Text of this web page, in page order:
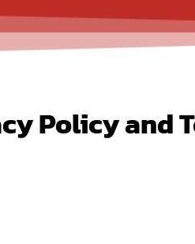
Policy and